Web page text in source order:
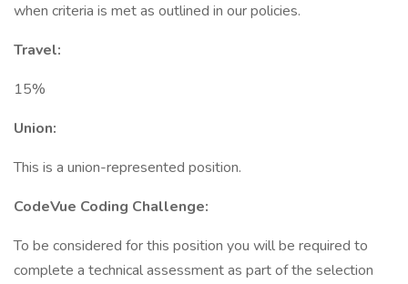
when criteria is met as outlined in our policies.
Travel:
15%
Union:
This is a union-represented position.
CodeVue Coding Challenge:
To be considered for this position you will be required to
complete a technical assessment as part of the selection